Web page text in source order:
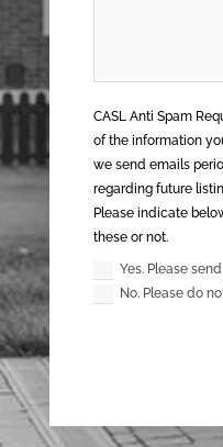
CASL Anti Spam
of the information
we send emails
regarding future
Please indicate
these or not.
Yes. Please
No. Please do